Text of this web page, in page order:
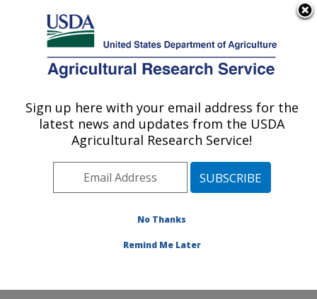
Here's how you know
Agricultural Research Service
U.S. DEPARTMENT OF AGRICULTURE
Northern Plains Agricultural Research
Laboratory: Sidney, MT
Plains Area» Sidney, Montana»Northern
Research Projects Subjects of Investigation at this
Sign up here with your email address for the
latest news and updates from the USDA
Agricultural Research Service!
No Thanks
Remind Me Later